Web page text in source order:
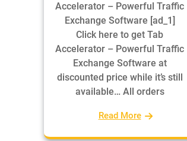
Accelerator – Powerful Traffic
Exchange Software [ad_1]
Click here to get Tab
Accelerator – Powerful Traffic
Exchange Software at
discounted price while it’s still
available… All orders
Read More